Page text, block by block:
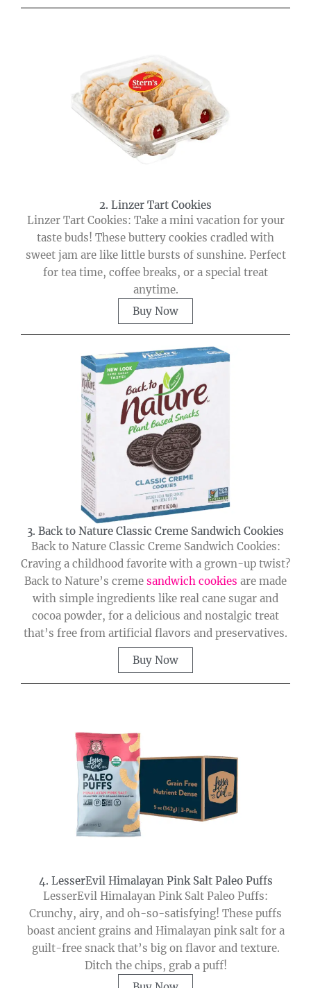
2. Linzer Tart Cookies
Linzer Tart Cookies: Take a mini vacation for your
taste buds! These buttery cookies cradled with
sweet jam are like little bursts of sunshine. Perfect
for tea time, coffee breaks, or a special treat
anytime.
Buy Now
3. Back to Nature Classic Creme Sandwich Cookies
Back to Nature Classic Creme Sandwich Cookies:
Craving a childhood favorite with a grown-up twist?
Back to Nature’s creme sandwich cookies are made
with simple ingredients like real cane sugar and
cocoa powder, for a delicious and nostalgic treat
that’s free from artificial flavors and preservatives.
Buy Now
4. LesserEvil Himalayan Pink Salt Paleo Puffs
LesserEvil Himalayan Pink Salt Paleo Puffs:
Crunchy, airy, and oh-so-satisfying! These puffs
boast ancient grains and Himalayan pink salt for a
guilt-free snack that’s big on flavor and texture.
Ditch the chips, grab a puff!